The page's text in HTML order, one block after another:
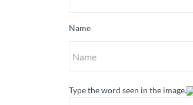
Name
Type the word seen in the image.